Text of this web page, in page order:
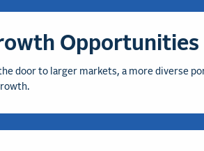
Opportunities
door to larger markets, a more diverse
.